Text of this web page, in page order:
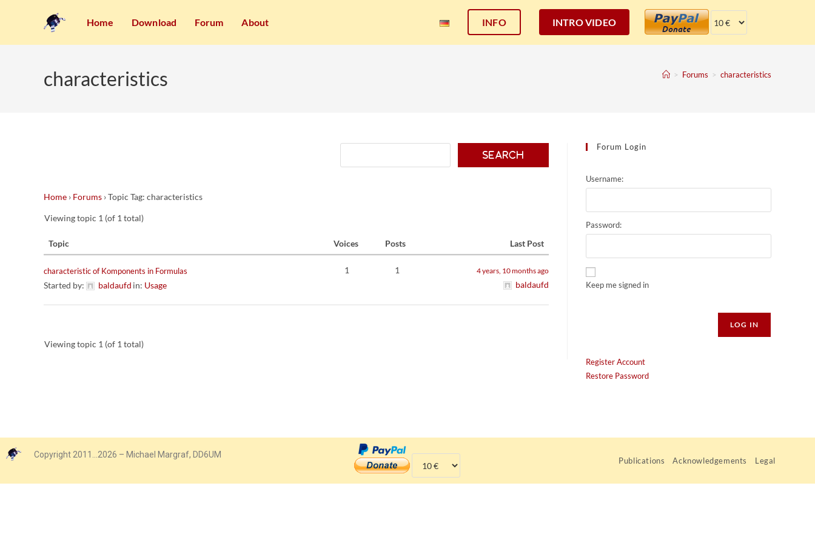
Home Download Forum INTRO VIDEO
About INFO
characteristics > Forums > characteristics
Home › Forums ›Topic Tag: characteristics
Viewing topic 1 (of 1 total)
Topic Voices Posts Last Post
characteristic of Komponents in Formulas
Started by: baldaufd in: Usage
1 1 4 years, 10 months ago
baldaufd
Viewing topic 1 (of 1 total)
Forum Login
Username:
Password:
Keep me signed in
LOG IN
Register Account
Restore Password
Copyright 2011…2026 – Michael Margraf, DD6UM
Publications Acknowledgements Legal